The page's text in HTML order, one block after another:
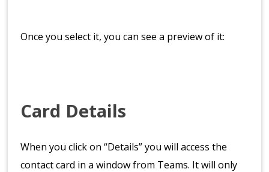
Once you select it, you can see a preview of it:
Card Details
When you click on “Details” you will access the
contact card in a window from Teams. It will only